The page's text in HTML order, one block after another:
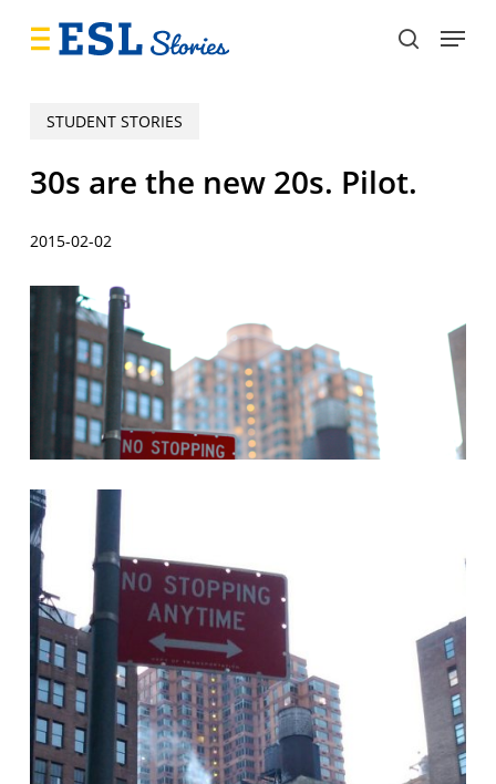
search
Menu
STUDENT STORIES
30s are the new 20s. Pilot.
2015-02-02